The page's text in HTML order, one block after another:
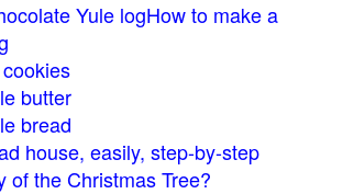
Yule logHow to make a
butter
bread
house, easily, step-by-step
of the Christmas Tree?